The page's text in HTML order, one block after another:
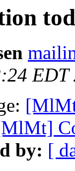
EDT
by: [